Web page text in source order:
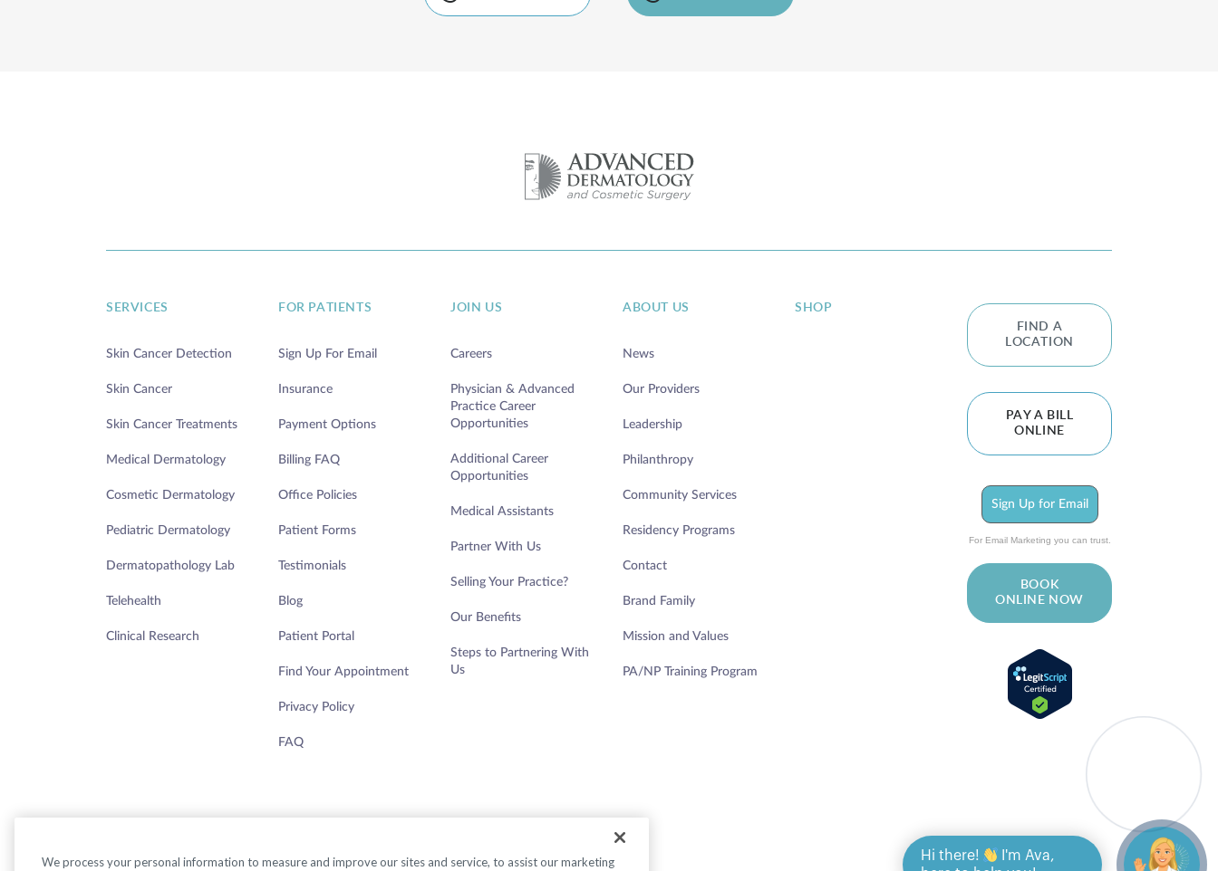
SERVICES
Skin Cancer Detection
Skin Cancer
Skin Cancer Treatments
Medical Dermatology
Cosmetic Dermatology
Pediatric Dermatology
Dermatopathology Lab
Telehealth
Clinical Research
FOR PATIENTS
Sign Up For Email
Insurance
Payment Options
Billing FAQ
Office Policies
Patient Forms
Testimonials
Blog
Patient Portal
Find Your Appointment
Privacy Policy
FAQ
JOIN US
Careers
Physician & Advanced
Practice Career
Opportunities
Additional Career
Opportunities
Medical Assistants
Partner With Us
Selling Your Practice?
Our Benefits
Steps to Partnering With
Us
ABOUT US
News
Our Providers
Leadership
Philanthropy
Community Services
Residency Programs
Contact
Brand Family
Mission and Values
PA/NP Training Program
SHOP
FIND A
LOCATION
PAY A BILL
ONLINE
Sign Up for Email
For Email Marketing you can trust.
BOOK
ONLINE NOW
We process your personal information to measure and improve our sites and service, to assist our marketing